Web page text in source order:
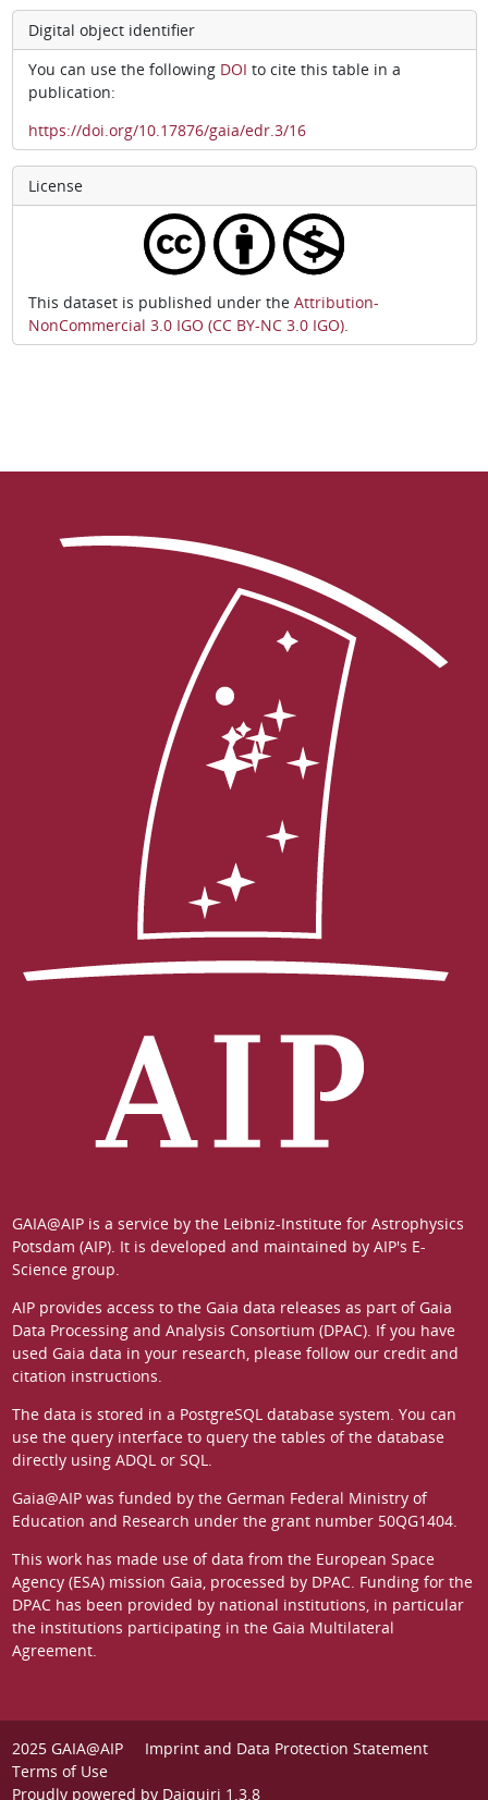
Digital object identifier
You can use the following DOI to cite this table in a
publication:
https://doi.org/10.17876/gaia/edr.3/16
License
This dataset is published under the Attribution-
NonCommercial 3.0 IGO (CC BY-NC 3.0 IGO).
GAIA@AIP is a service by the Leibniz-Institute for Astrophysics
Potsdam (AIP). It is developed and maintained by AIP's E-
Science group.
AIP provides access to the Gaia data releases as part ofGaia
Data Processing and Analysis Consortium (DPAC). If you have
used Gaia data in your research, please follow our credit and
citation instructions.
The data is stored in a PostgreSQLdatabase system. You can
use the query interfaceto query the tables of the database
directly using ADQL or SQL.
Gaia@AIP was funded by the German Federal Ministry of
Education and Research under the grant number 50QG1404.
This work has made use of data from the European Space
Agency (ESA) mission Gaia, processed by DPAC. Funding for the
DPAC has been provided by national institutions, in particular
the institutions participating in the Gaia Multilateral
Agreement.
2025 GAIA@AIP Imprint and Data Protection Statement
Terms of Use
Proudly powered by Daiquiri 1.3.8